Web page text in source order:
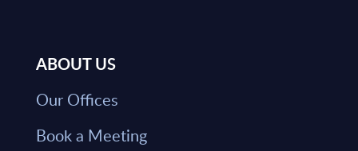
ABOUT US
Our Offices
Book a Meeting